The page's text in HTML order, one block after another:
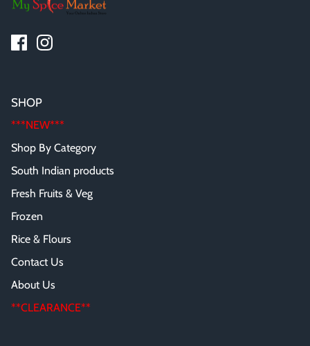
SHOP
***NEW***
Shop By Category
South Indian products
Fresh Fruits & Veg
Frozen
Rice & Flours
Contact Us
About Us
**CLEARANCE**